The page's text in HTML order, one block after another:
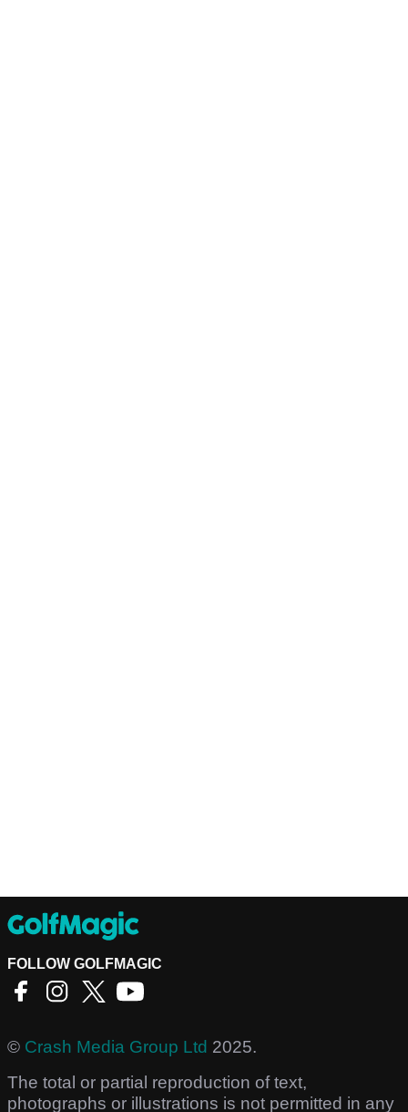
FOLLOW GOLFMAGIC
© Crash Media Group Ltd 2025.
The total or partial reproduction of text,
photographs or illustrations is not permitted in any